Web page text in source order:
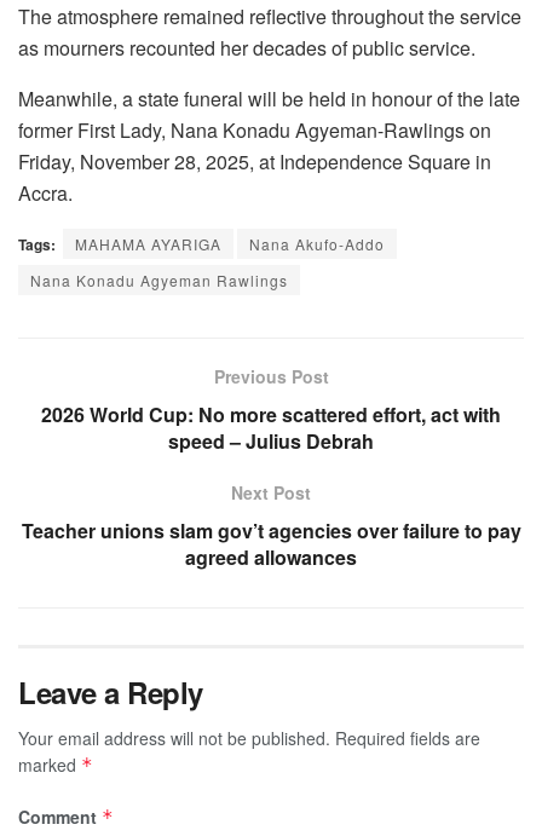
The atmosphere remained reflective throughout the service
as mourners recounted her decades of public service.
Meanwhile, a state funeral will be held in honour of the late
former First Lady, Nana Konadu Agyeman-Rawlings on
Friday, November 28, 2025, at Independence Square in
Accra.
Tags: MAHAMA AYARIGA
Nana Akufo-Addo
Nana Konadu Agyeman Rawlings
Previous Post
2026 World Cup: No more scattered effort, act with
speed – Julius Debrah
Next Post
Teacher unions slam gov’t agencies over failure to pay
agreed allowances
Leave a Reply
Your email address will not be published. Required fields are
marked *
Comment *